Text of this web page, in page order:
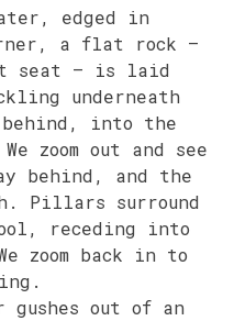
edged in
a flat rock –
seat – is laid
underneath
into the
zoom out and see
behind, and the
Pillars surround
receding into
zoom back in to
gushes out of an